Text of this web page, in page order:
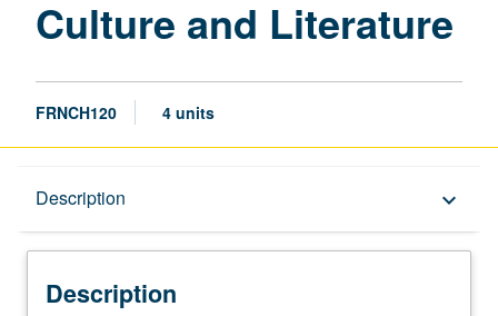
page
Culture and Literature
FRNCH120 4 units
Description keyboard_arrow_down
Description